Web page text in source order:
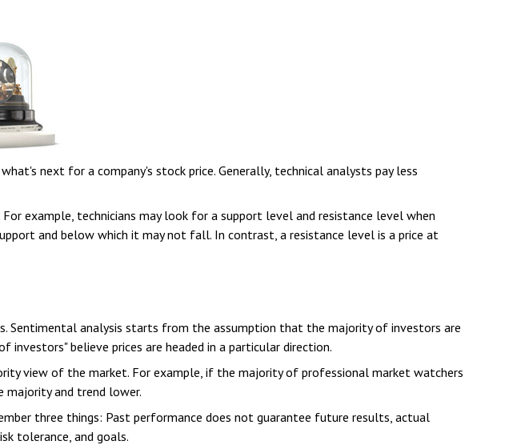
next for a company's stock price. Generally, technical analysts pay less
example, technicians may look for a support level and resistance level when
and below which it may not fall. In contrast, a resistance level is a price at
analysis starts from the assumption that the majority of investors are
believe prices are headed in a particular direction.
view of the market. For example, if the majority of professional market watchers
majority and trend lower.
three things: Past performance does not guarantee future results, actual
tolerance, and goals.